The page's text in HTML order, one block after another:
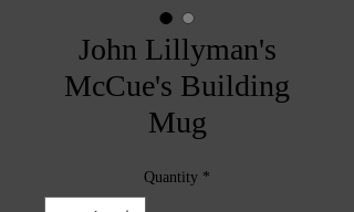
John Lillyman's
McCue's Building
Mug
Quantity *